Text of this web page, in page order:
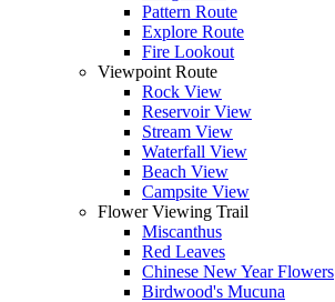
Pattern Route
Explore Route
Fire Lookout
Viewpoint Route
Rock View
Reservoir View
Stream View
Waterfall View
Beach View
Campsite View
Flower Viewing Trail
Miscanthus
Red Leaves
Chinese New Year Flowers
Birdwood's Mucuna